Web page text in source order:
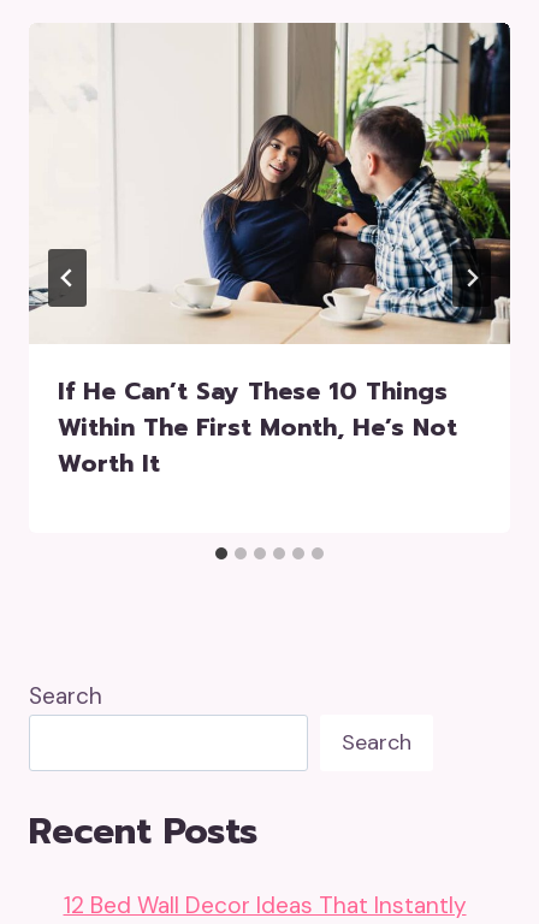
If He Can’t Say These 10 Things
Within The First Month, He’s Not
Worth It
Search
Search
Recent Posts
12 Bed Wall Decor Ideas That Instantly